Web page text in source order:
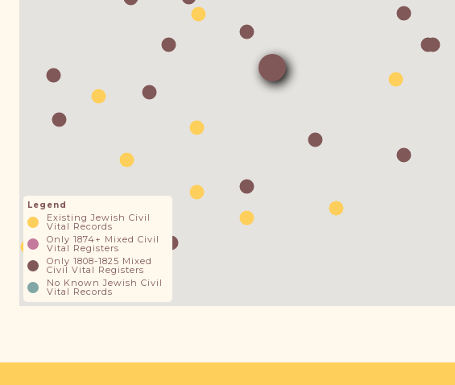
Legend
Existing Jewish Civil
Vital Records
Only 1874+ Mixed Civil
Vital Registers
Only 1808-1825 Mixed
Civil Vital Registers
No Known Jewish Civil
Vital Records